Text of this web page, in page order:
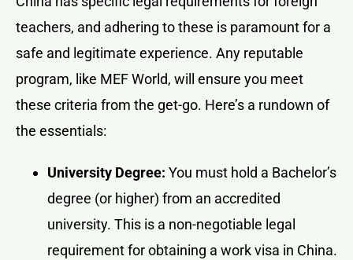
teachers, and adhering to these is paramount for a
safe and legitimate experience. Any reputable
program, like MEF World, will ensure you meet
these criteria from the get-go. Here’s a rundown of
the essentials:
University Degree: You must hold a Bachelor’s
degree (or higher) from an accredited
university. This is a non-negotiable legal
requirement for obtaining a work visa in China.